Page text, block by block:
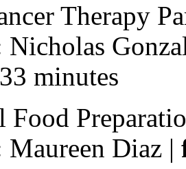
Therapy
Nicholas
minutes
Food
Maureen Diaz |